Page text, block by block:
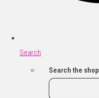
Search
Search the shop